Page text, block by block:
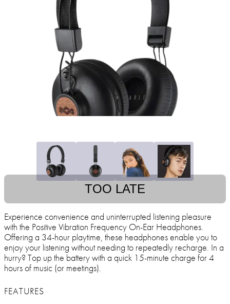
TOO LATE
Experience convenience and uninterrupted listening pleasure
with the Positive Vibration Frequency On-Ear Headphones.
Offering a 34-hour playtime, these headphones enable you to
enjoy your listening without needing to repeatedly recharge. In a
hurry? Top up the battery with a quick 15-minute charge for 4
hours of music (or meetings).
FEATURES